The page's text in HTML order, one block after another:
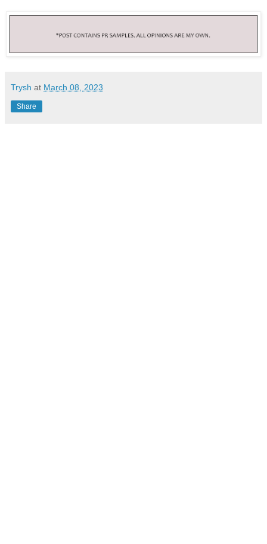
Trysh at March 08, 2023
Share